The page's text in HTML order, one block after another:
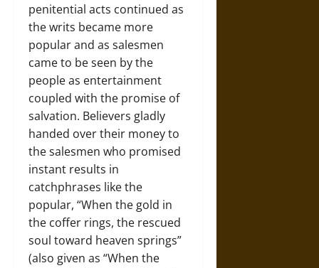
penitential acts continued as
the writs became more
popular and as salesmen
came to be seen by the
people as entertainment
coupled with the promise of
salvation. Believers gladly
handed over their money to
the salesmen who promised
instant results in
catchphrases like the
popular, “When the gold in
the coffer rings, the rescued
soul toward heaven springs”
(also given as “When the